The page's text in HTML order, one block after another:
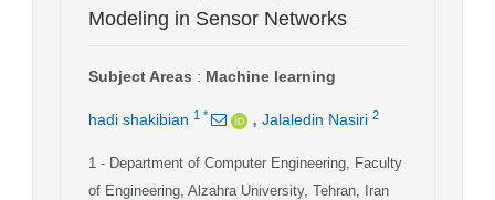
Modeling in Sensor Networks
Subject Areas : Machine learning
hadi shakibian 1 * , Jalaledin Nasiri 2
1 - Department of Computer Engineering, Faculty
of Engineering, Alzahra University, Tehran, Iran